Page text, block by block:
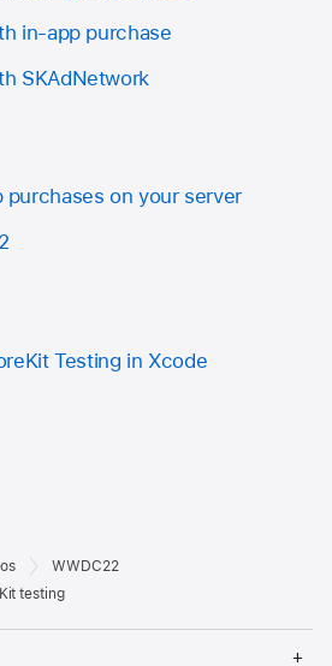
in-app purchase
SKAdNetwork
purchases on your server
Testing in Xcode
WWDC22
testing